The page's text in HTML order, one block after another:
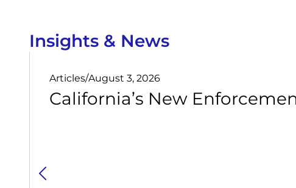
Insights & News
Articles/August 3, 2026
California’s New